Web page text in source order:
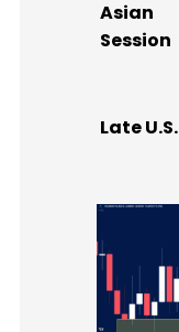
Asian
Session
Late U.S.